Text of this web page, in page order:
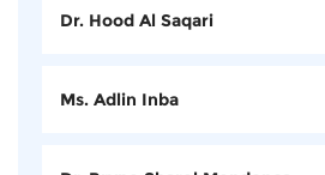
Dr. Hood Al Saqari
Ms. Adlin Inba